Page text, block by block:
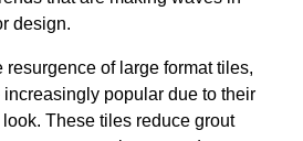
design.
resurgence of large format tiles,
popular due to their
These tiles reduce grout